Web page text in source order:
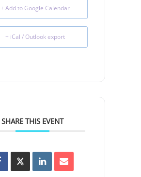
+ Add to Google Calendar
+ iCal / Outlook export
SHARE THIS EVENT